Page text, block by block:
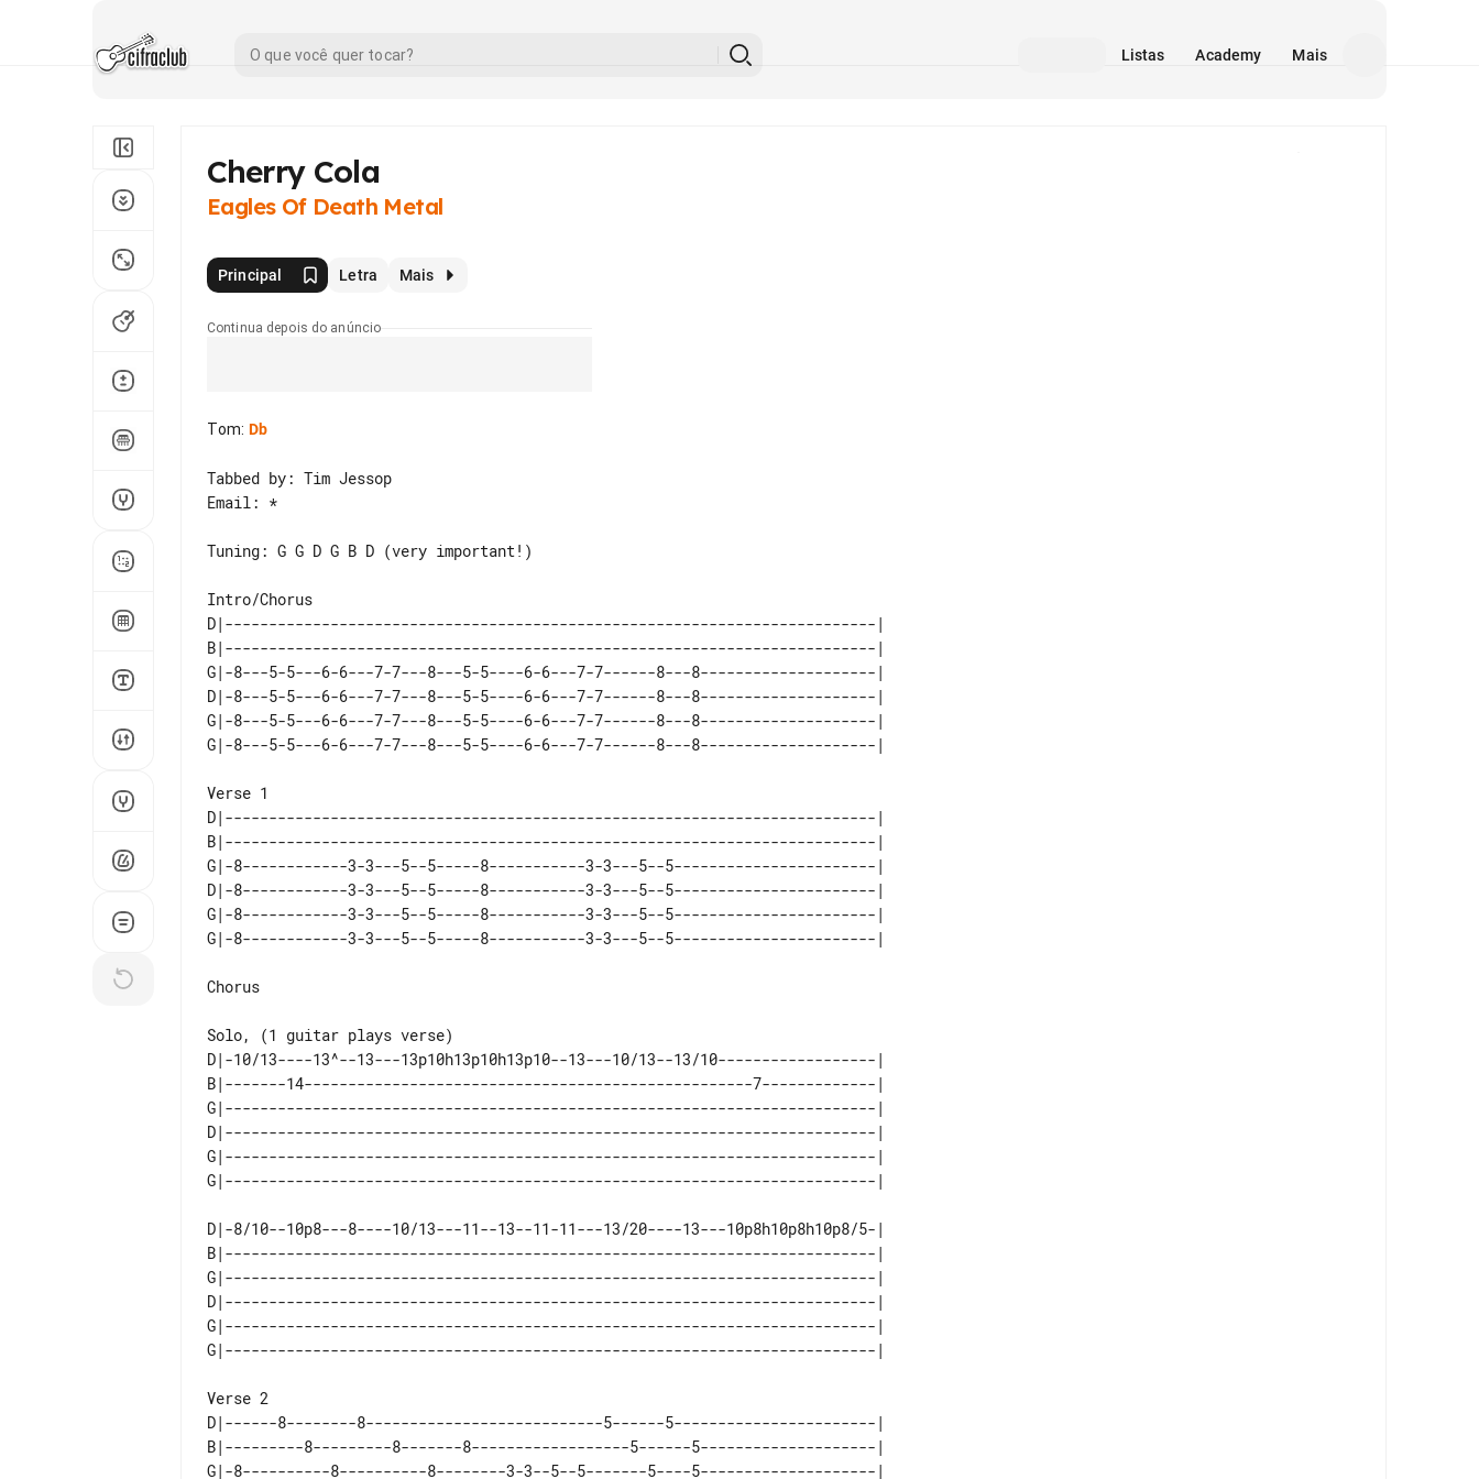
Listas Academy Mais
Cherry Cola
Eagles Of Death Metal
Principal Letra Mais
Continua depois do anúncio
Tom: Db
Tabbed by: Tim Jessop
Email: *
Tuning: G G D G B D (very important!)
D|--------------------------------------------------------------------------|
B|--------------------------------------------------------------------------|
G|-8---5-5---6-6---7-7---8---5-5----6-6---7-7------8---8--------------------|
D|-8---5-5---6-6---7-7---8---5-5----6-6---7-7------8---8--------------------|
G|-8---5-5---6-6---7-7---8---5-5----6-6---7-7------8---8--------------------|
D|--------------------------------------------------------------------------|
B|--------------------------------------------------------------------------|
G|-8------------3-3---5--5-----8-----------3-3---5--5-----------------------|
D|-8------------3-3---5--5-----8-----------3-3---5--5-----------------------|
G|-8------------3-3---5--5-----8-----------3-3---5--5-----------------------|
Chorus
D|-10/13----13^--13---13p10h13p10h13p10--13---10/13--13/10------------------|
B|-------14---------------------------------------------------7-------------|
G|--------------------------------------------------------------------------|
D|--------------------------------------------------------------------------|
G|--------------------------------------------------------------------------|
D|-8/10--10p8---8----10/13---11--13--11-11---13/20----13---10p8h10p8h10p8/5-|
B|--------------------------------------------------------------------------|
G|--------------------------------------------------------------------------|
D|--------------------------------------------------------------------------|
G|--------------------------------------------------------------------------|
D|------8--------8---------------------------5------5-----------------------|
B|---------8---------8-------8------------------5------5--------------------|
G|-8----------8----------8--------3-3--5--5-------5----5--------------------|